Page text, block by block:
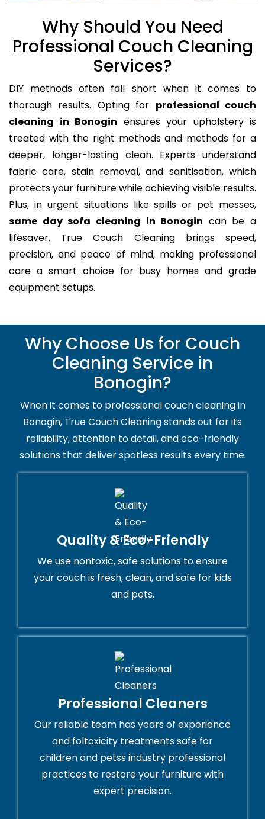
Why Should You Need
Professional Couch Cleaning
Services?
DIY methods often fall short when it comes to
thorough results. Opting for professional couch
cleaning in Bonogin ensures your upholstery is
treated with the right methods and methods for a
deeper, longer-lasting clean. Experts understand
fabric care, stain removal, and sanitisation, which
protects your furniture while achieving visible results.
Plus, in urgent situations like spills or pet messes,
same day sofa cleaning in Bonogin can be a
lifesaver. True Couch Cleaning brings speed,
precision, and peace of mind, making professional
care a smart choice for busy homes and grade
equipment setups.
Why Choose Us for Couch
Cleaning Service in
Bonogin?
When it comes to professional couch cleaning in
Bonogin, True Couch Cleaning stands out for its
reliability, attention to detail, and eco-friendly
solutions that deliver spotless results every time.
Quality & Eco-Friendly
We use nontoxic, safe solutions to ensure
your couch is fresh, clean, and safe for kids
and pets.
Professional Cleaners
Our reliable team has years of experience
and foltoxicity treatments safe for
children and petss industry professional
practices to restore your furniture with
expert precision.